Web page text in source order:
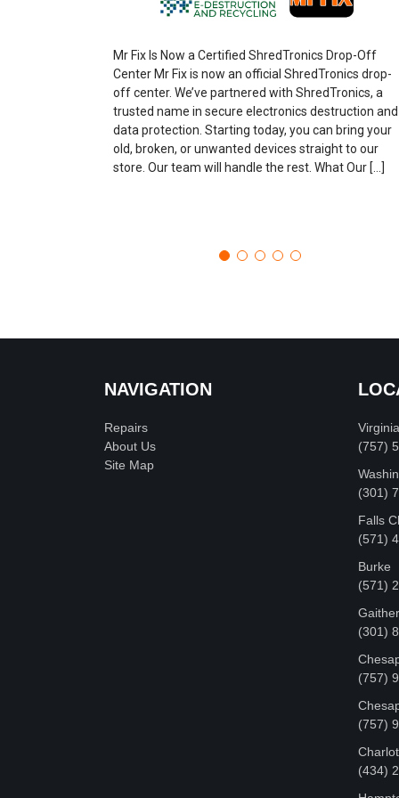
Mr Fix Is Now a Certified ShredTronics Drop-Off
Center Mr Fix is now an official ShredTronics drop-
off center. We’ve partnered with ShredTronics, a
trusted name in secure electronics destruction and
data protection. Starting today, you can bring your
old, broken, or unwanted devices straight to our
store. Our team will handle the rest. What Our […]
NAVIGATION
Repairs
About Us
Site Map
(757)
‪(301)
Falls
(571)
Burke
(571)
(301)
(757)
(757)
‪(434)